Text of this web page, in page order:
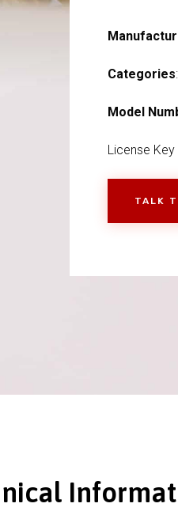
Categories:
Model
License Key
TALK